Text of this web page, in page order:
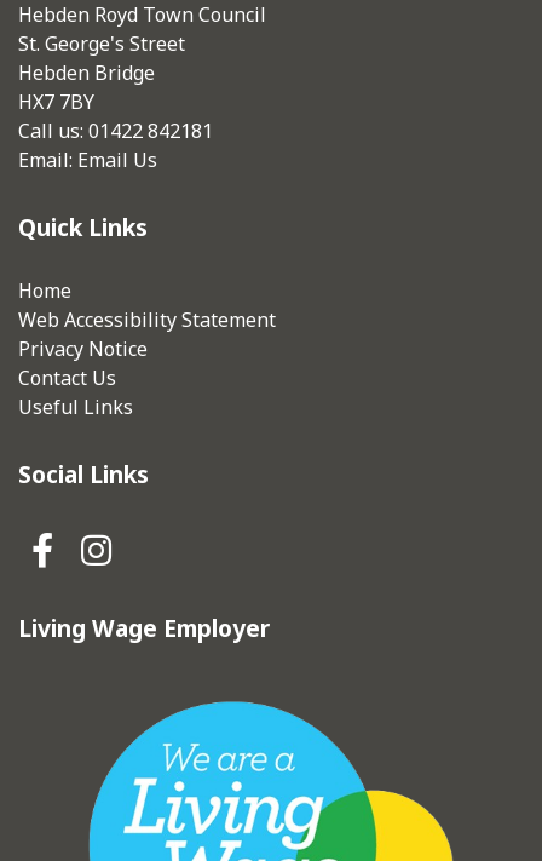
Hebden Royd Town Council
St. George's Street
Hebden Bridge
HX7 7BY
Call us: 01422 842181
Email: Email Us
Quick Links
Home
Web Accessibility Statement
Privacy Notice
Contact Us
Useful Links
Social Links
Hebden Royd Town Council
Living Wage Employer